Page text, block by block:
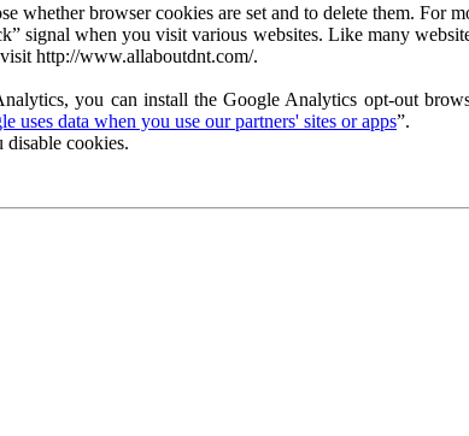
whether browser cookies are set and to delete them. For
signal when you visit various websites. Like many
http://www.allaboutdnt.com/.
you can install the Google Analytics opt-out
uses data when you use our partners' sites or apps”.
cookies.